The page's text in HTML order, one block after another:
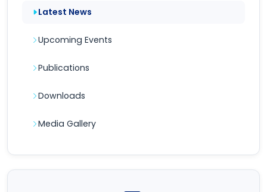
Latest News
Upcoming Events
Publications
Downloads
Media Gallery